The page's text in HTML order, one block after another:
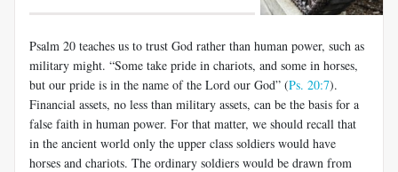
Psalm 20 teaches us to trust God rather than human power, such as
military might. “Some take pride in chariots, and some in horses,
but our pride is in the name of the Lord our God” (Ps. 20:7).
Financial assets, no less than military assets, can be the basis for a
false faith in human power. For that matter, we should recall that
in the ancient world only the upper class soldiers would have
horses and chariots. The ordinary soldiers would be drawn from